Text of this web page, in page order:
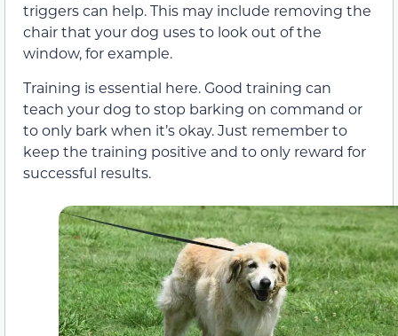
triggers can help. This may include removing the
chair that your dog uses to look out of the
window, for example.
Training is essential here. Good training can
teach your dog to stop barking on command or
to only bark when it’s okay. Just remember to
keep the training positive and to only reward for
successful results.